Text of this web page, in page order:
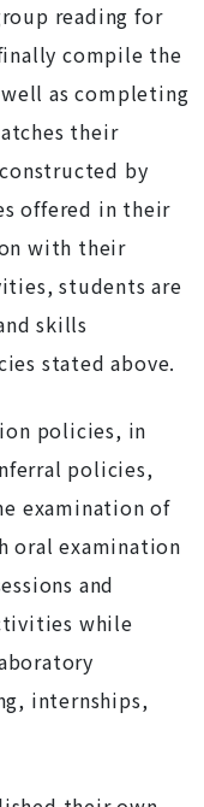
reading for
compile the
as completing
their
by
offered in their
with their
students are
skills
stated above.
policies, in
policies,
examination of
oral examination
and
while
internships,